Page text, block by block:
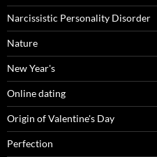
Narcissistic Personality Disorder
Nature
New Year's
Online dating
Origin of Valentine's Day
Perfection